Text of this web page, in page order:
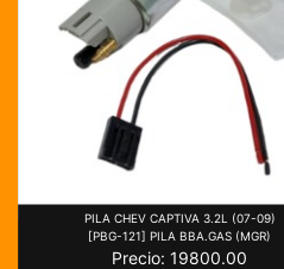
PILA CHEV CAPTIVA 3.2L (07-09)
[PBG-121] PILA BBA.GAS (MGR)
Precio: 19800.00